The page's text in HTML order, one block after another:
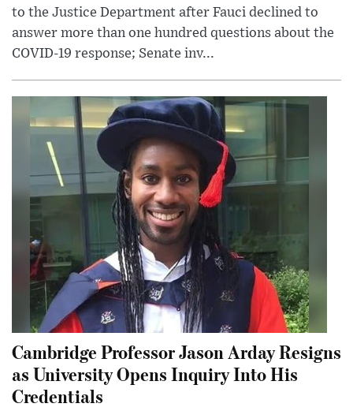
to the Justice Department after Fauci declined to
answer more than one hundred questions about the
COVID-19 response; Senate inv...
Cambridge Professor Jason Arday Resigns
as University Opens Inquiry Into His
Credentials